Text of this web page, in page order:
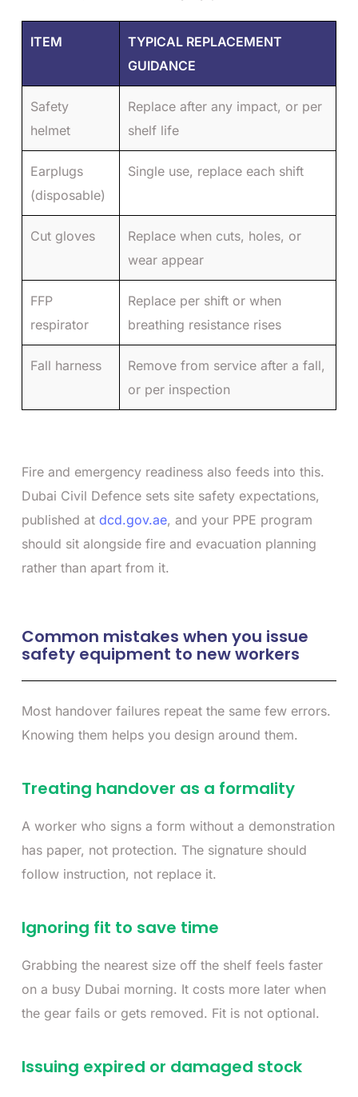
ITEM
TYPICAL REPLACEMENT
GUIDANCE
Safety
helmet
Replace after any impact, or per
shelf life
Earplugs
(disposable)
Single use, replace each shift
Cut gloves
Replace when cuts, holes, or
wear appear
FFP
respirator
Replace per shift or when
breathing resistance rises
Fall harness
Remove from service after a fall,
or per inspection
Fire and emergency readiness also feeds into this.
Dubai Civil Defence sets site safety expectations,
published at dcd.gov.ae, and your PPE program
should sit alongside fire and evacuation planning
rather than apart from it.
Common mistakes when you issue
safety equipment to new workers
Most handover failures repeat the same few errors.
Knowing them helps you design around them.
Treating handover as a formality
A worker who signs a form without a demonstration
has paper, not protection. The signature should
follow instruction, not replace it.
Ignoring fit to save time
Grabbing the nearest size off the shelf feels faster
on a busy Dubai morning. It costs more later when
the gear fails or gets removed. Fit is not optional.
Issuing expired or damaged stock